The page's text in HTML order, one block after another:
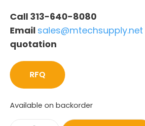
Call 313-640-8080
Email sales@mtechsupply.net
quotation
RFQ
Available on backorder